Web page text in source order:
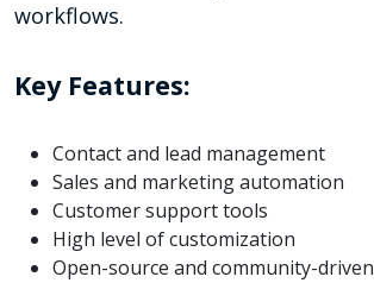
workflows.
Key Features:
Contact and lead management
Sales and marketing automation
Customer support tools
High level of customization
Open-source and community-driven